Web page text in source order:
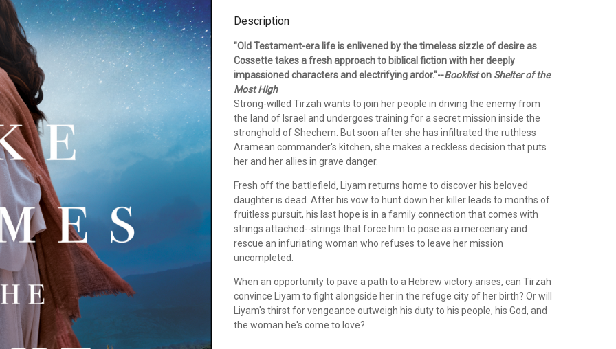
Description
"Old Testament-era life is enlivened by the timeless sizzle of desire as
Cossette takes a fresh approach to biblical fiction with her deeply
impassioned characters and electrifying ardor."--Bookliston Shelter of the
Most High
Strong-willed Tirzah wants to join her people in driving the enemy from
the land of Israel and undergoes training for a secret mission inside the
stronghold of Shechem. But soon after she has infiltrated the ruthless
Aramean commander's kitchen, she makes a reckless decision that puts
her and her allies in grave danger.
Fresh off the battlefield, Liyam returns home to discover his beloved
daughter is dead. After his vow to hunt down her killer leads to months of
fruitless pursuit, his last hope is in a family connection that comes with
strings attached--strings that force him to pose as a mercenary and
rescue an infuriating woman who refuses to leave her mission
uncompleted.
When an opportunity to pave a path to a Hebrew victory arises, can Tirzah
convince Liyam to fight alongside her in the refuge city of her birth? Or will
Liyam's thirst for vengeance outweigh his duty to his people, his God, and
the woman he's come to love?